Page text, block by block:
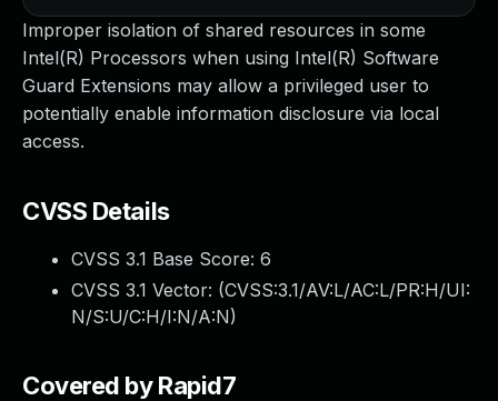
Improper isolation of shared resources in some
Intel(R) Processors when using Intel(R) Software
Guard Extensions may allow a privileged user to
potentially enable information disclosure via local
access.
CVSS Details
CVSS 3.1 Base Score: 6
CVSS 3.1 Vector: (CVSS:3.1/AV:L/AC:L/PR:H/UI:
N/S:U/C:H/I:N/A:N)
Covered by Rapid7